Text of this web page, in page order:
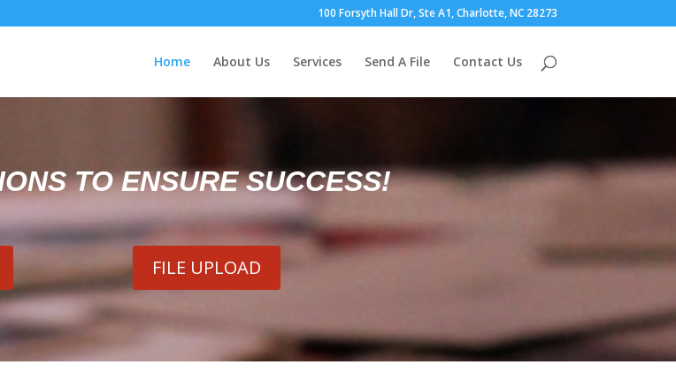
100 Forsyth Hall Dr, Ste A1, Charlotte, NC 28273
Home About Us Services Send A File Contact Us
TO ENSURE SUCCESS!
FILE UPLOAD